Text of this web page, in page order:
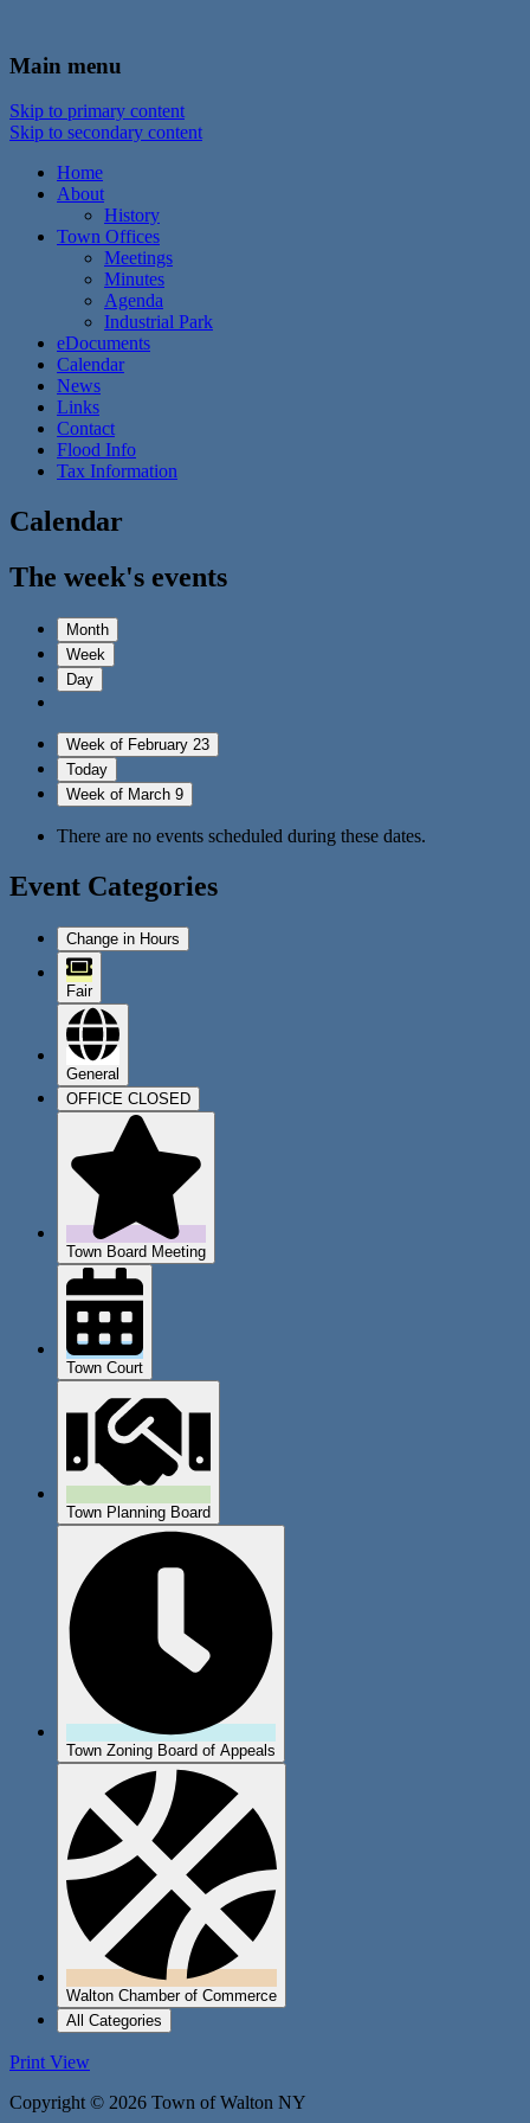
Town of Walton, NY
Main menu
Skip to primary content
Skip to secondary content
Home
About
History
Town Offices
Meetings
Minutes
Agenda
Industrial Park
eDocuments
Calendar
News
Links
Contact
Flood Info
Tax Information
Calendar
The week's events
Month
Week
Day
Week of February 23
Today
Week of March 9
There are no events scheduled during these dates.
Event Categories
Change in Hours
Fair
General
OFFICE CLOSED
Town Board Meeting
Town Court
Town Planning Board
Town Zoning Board of Appeals
Walton Chamber of Commerce
All Categories
Print View
Copyright © 2026 Town of Walton NY